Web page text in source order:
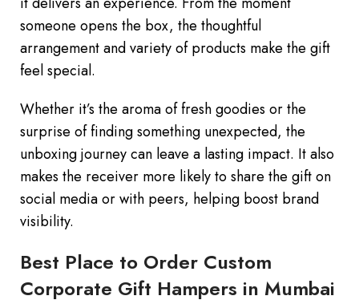
someone opens the box, the thoughtful
arrangement and variety of products make the gift
feel special.
Whether it’s the aroma of fresh goodies or the
surprise of finding something unexpected, the
unboxing journey can leave a lasting impact. It also
makes the receiver more likely to share the gift on
social media or with peers, helping boost brand
visibility.
Best Place to Order Custom
Corporate Gift Hampers in Mumbai